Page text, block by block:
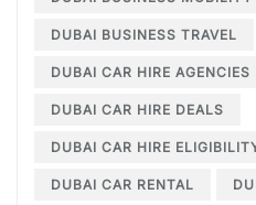
DUBAI BUSINESS TRAVEL
DUBAI CAR HIRE AGENCIES
DUBAI CAR HIRE DEALS
DUBAI CAR HIRE
DUBAI CAR RENTAL